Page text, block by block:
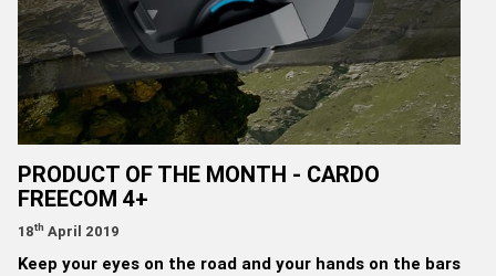
PRODUCT OF THE MONTH - CARDO
FREECOM 4+
18th April 2019
Keep your eyes on the road and your hands on the bars